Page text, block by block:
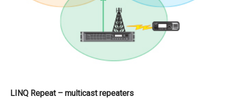
LINQ Repeat – multicast repeaters